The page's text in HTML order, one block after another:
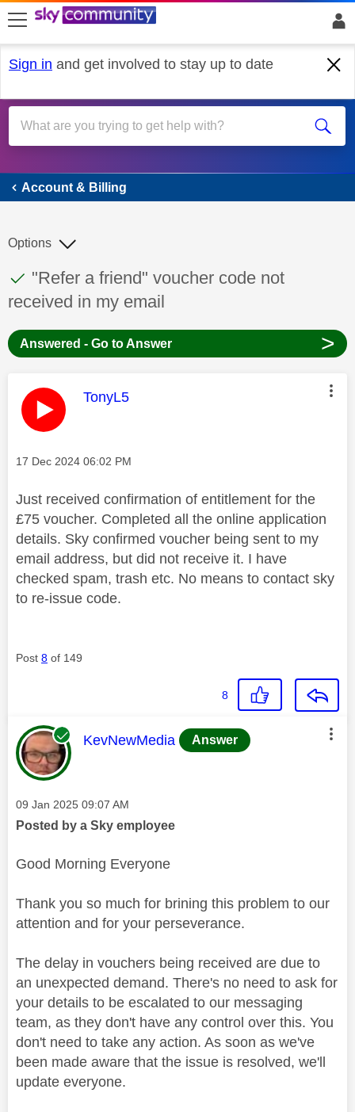
skip to search
skip to content
skip to footer
Sign in and get involved to stay up to date
Account & Billing
Account & Billing
This discussion topic has been answered
Discussion topic:
"Refer a friend" voucher code not
received in my email
Options
Answered - Go to Answer >
This message was authored by:
TonyL5
Message posted on
‎17 Dec 2024 06:02 PM
Just received confirmation of entitlement for the
£75 voucher. Completed all the online application
details. Sky confirmed voucher being sent to my
email address, but did not receive it. I have
checked spam, trash etc. No means to contact sky
to re-issue code.
Post 8 of 149
8
This message was authored by:
KevNewMedia Answer
Message posted on
‎09 Jan 2025 09:07 AM
Posted by a Sky employee
Good Morning Everyone
Thank you so much for brining this problem to our
attention and for your perseverance.
The delay in vouchers being received are due to
an unexpected demand. There's no need to ask for
your details to be escalated to our messaging
team, as they don't have any control over this. You
don't need to take any action. As soon as we've
been made aware that the issue is resolved, we'll
update everyone.